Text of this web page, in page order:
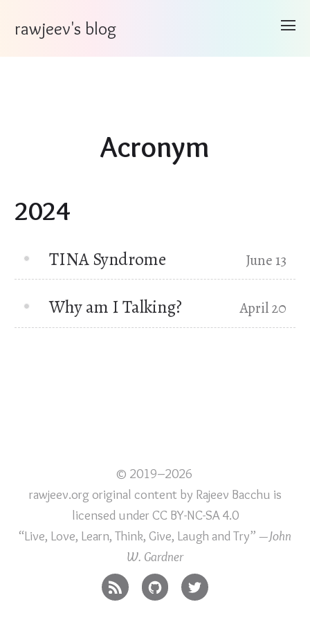
rawjeev's blog
Acronym
2024
TINA Syndrome June 13
Why am I Talking? April 20
© 2019–2026
rawjeev.org original content by Rajeev Bacchu is
licensed under CC BY-NC-SA 4.0
“Live, Love, Learn, Think, Give, Laugh and Try” —John
W. Gardner